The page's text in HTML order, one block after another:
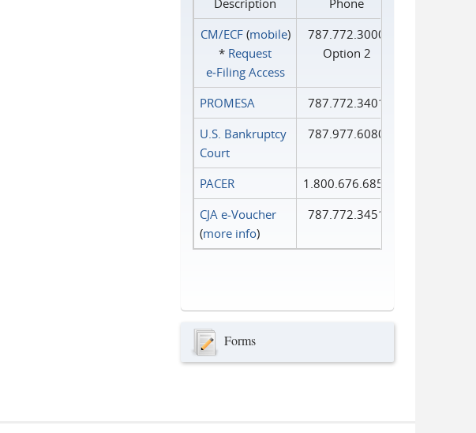
Description
Phone
CM/ECF(mobile)
* Request
e‑Filing Access
787.772.3000
Option 2
PROMESA
787.772.3401
U.S. Bankruptcy
Court
787.977.6080
PACER
1.800.676.6856
CJA e-Voucher
(more info)
787.772.3451
Forms